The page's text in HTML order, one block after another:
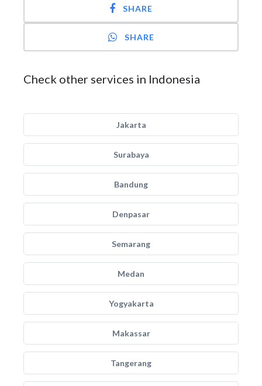
SHARE
SHARE
Check other services in Indonesia
Jakarta
Surabaya
Bandung
Denpasar
Semarang
Medan
Yogyakarta
Makassar
Tangerang